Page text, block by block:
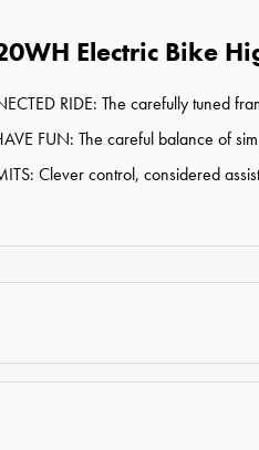
Electric Bike
RIDE: The carefully tuned
FUN: The careful balance of
Clever control, considered